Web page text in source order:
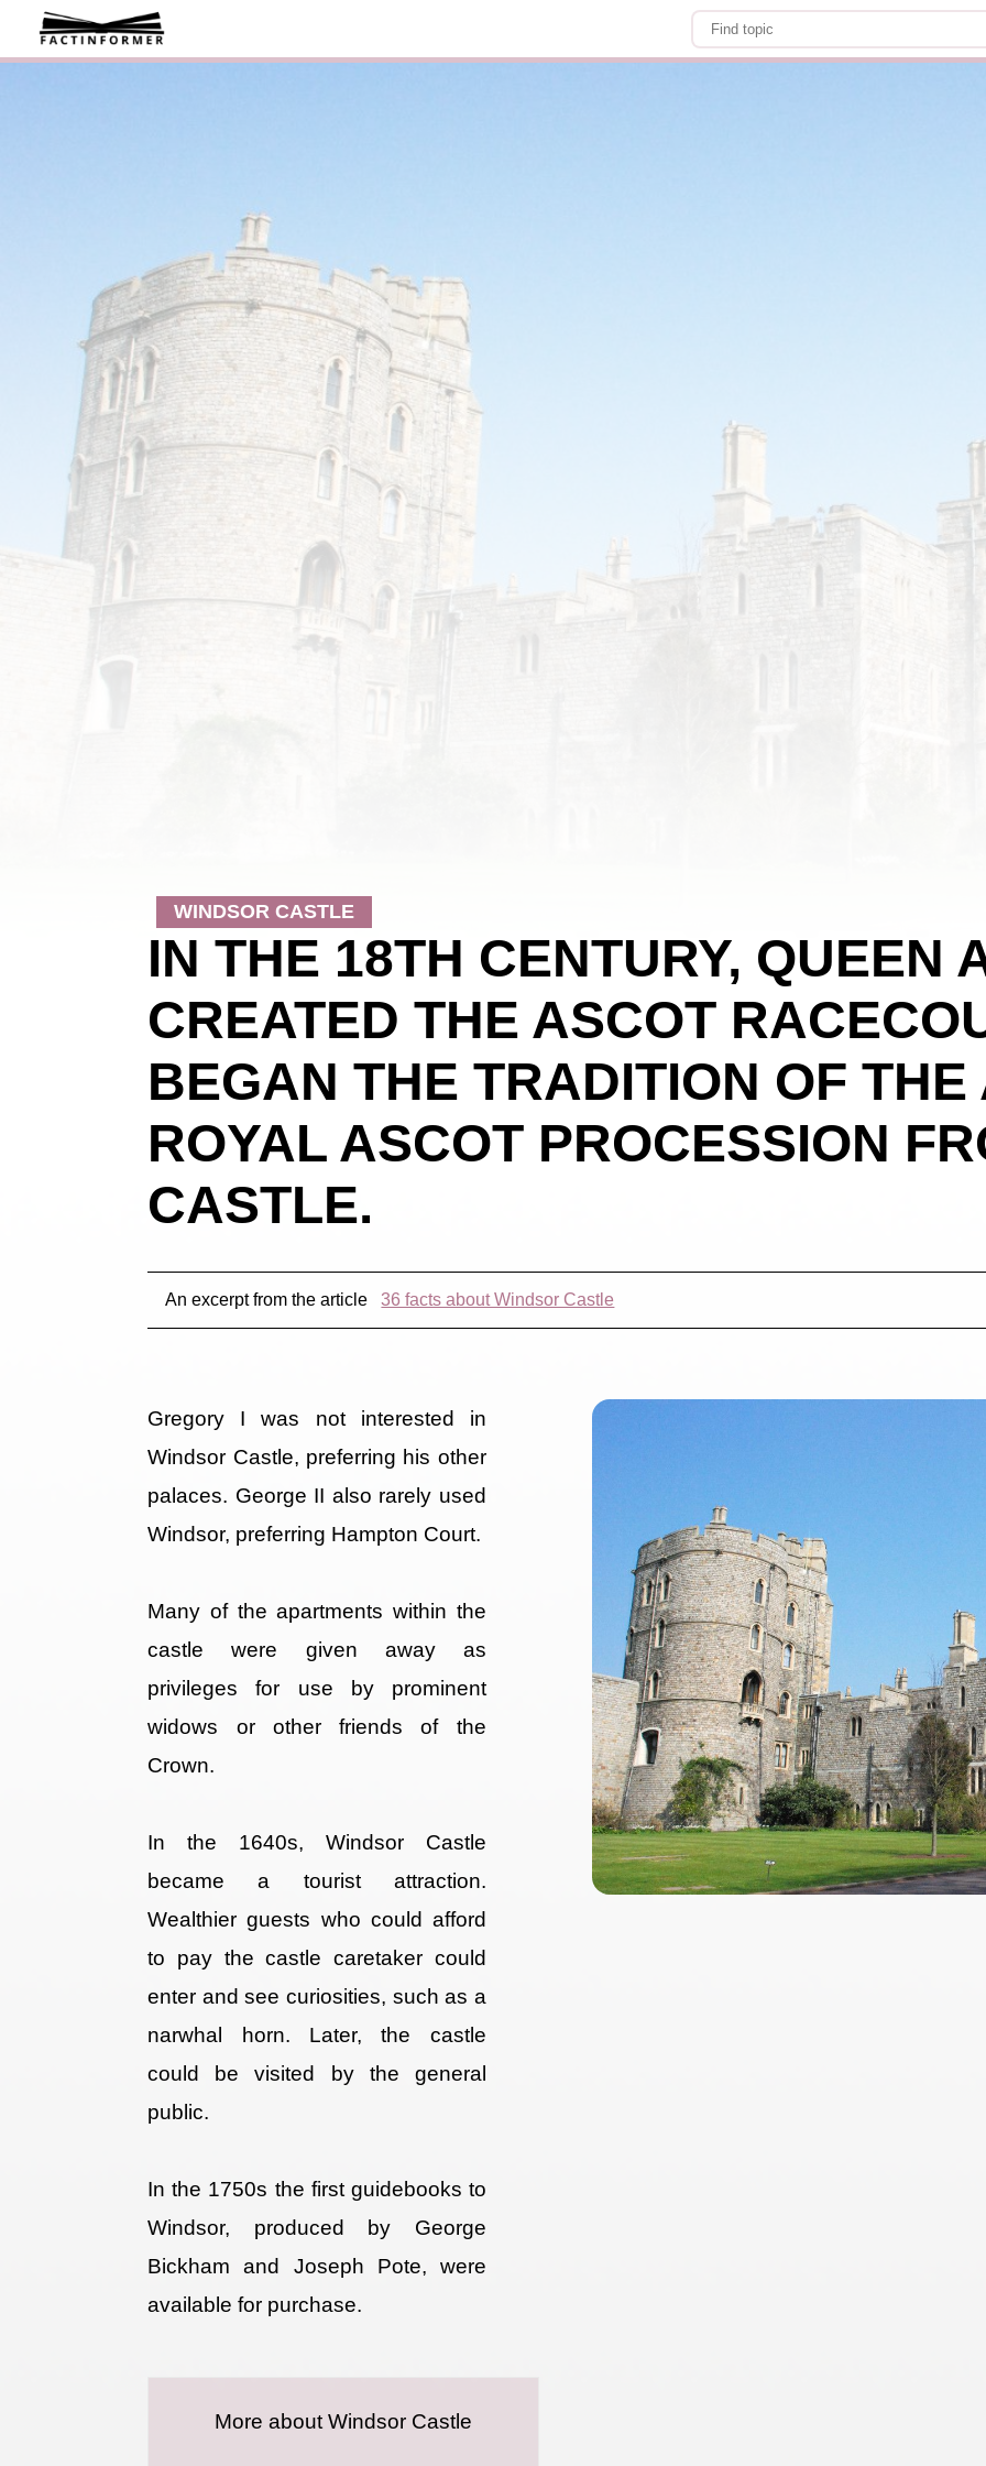
WINDSOR CASTLE
IN THE 18TH CENTURY, QUEEN
CREATED THE ASCOT
BEGAN THE TRADITION OF
ROYAL ASCOT PROCESSION
CASTLE.
An excerpt from the article 36 facts about Windsor Castle
Gregory I was not interested in
Windsor Castle, preferring his other
palaces. George II also rarely used
Windsor, preferring Hampton Court.
Many of the apartments within the
castle were given away as
privileges for use by prominent
widows or other friends of the
Crown.
In the 1640s, Windsor Castle
became a tourist attraction.
Wealthier guests who could afford
to pay the castle caretaker could
enter and see curiosities, such as a
narwhal horn. Later, the castle
could be visited by the general
public.
In the 1750s the first guidebooks to
Windsor, produced by George
Bickham and Joseph Pote, were
available for purchase.
More about Windsor Castle